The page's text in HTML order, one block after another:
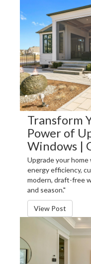
Transform
Power of
Windows |
Upgrade your
energy efficiency,
modern, draft-free
and season."
View Post